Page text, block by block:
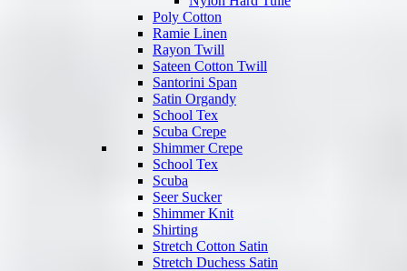
Poly Cotton
Ramie Linen
Rayon Twill
Sateen Cotton Twill
Santorini Span
Satin Organdy
School Tex
Scuba Crepe
Shimmer Crepe
School Tex
Scuba
Seer Sucker
Shimmer Knit
Shirting
Stretch Cotton Satin
Stretch Duchess Satin